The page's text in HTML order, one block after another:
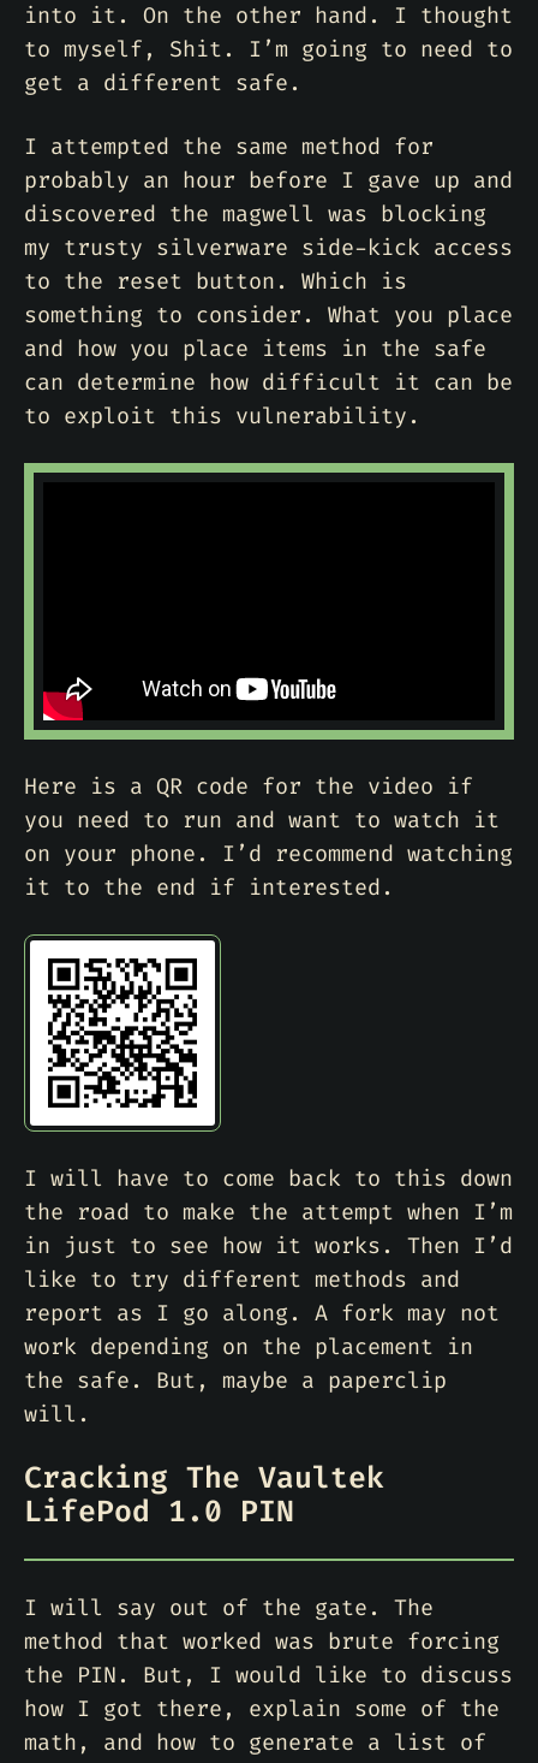
into it. On the other hand. I thought
to myself, Shit. I’m going to need to
get a different safe.
I attempted the same method for
probably an hour before I gave up and
discovered the magwell was blocking
my trusty silverware side-kick access
to the reset button. Which is
something to consider. What you place
and how you place items in the safe
can determine how difficult it can be
to exploit this vulnerability.
Here is a QR code for the video if
you need to run and want to watch it
on your phone. I’d recommend watching
it to the end if interested.
I will have to come back to this down
the road to make the attempt when I’m
in just to see how it works. Then I’d
like to try different methods and
report as I go along. A fork may not
work depending on the placement in
the safe. But, maybe a paperclip
will.
Cracking The Vaultek
LifePod 1.0 PIN
I will say out of the gate. The
method that worked was brute forcing
the PIN. But, I would like to discuss
how I got there, explain some of the
math, and how to generate a list of